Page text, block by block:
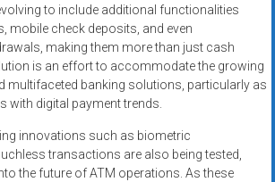
to include additional functionalities
mobile check deposits, and even
making them more than just cash
is an effort to accommodate the growing
multifaceted banking solutions, particularly as
with digital payment trends.
innovations such as biometric
transactions are also being tested,
the future of ATM operations. As these